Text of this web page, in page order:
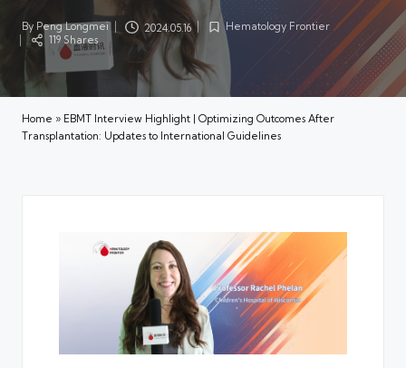
Posted
by
By Peng Longmei 2024.05.16
PostedHematology Frontier
119 Shares
Home » EBMT Interview Highlight | Optimizing Outcomes After
Transplantation: Updates to International Guidelines